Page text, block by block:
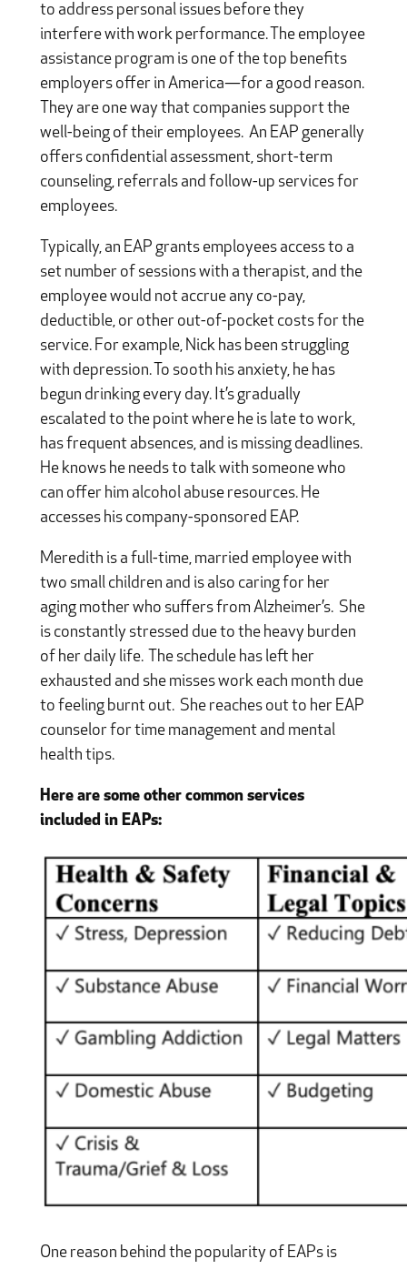
to address personal issues before they
interfere with work performance. The employee
assistance program is one of the top benefits
employers offer in America—for a good reason.
They are one way that companies support the
well-being of their employees. An EAP generally
offers confidential assessment, short-term
counseling, referrals and follow-up services for
employees.
Typically, an EAP grants employees access to a
set number of sessions with a therapist, and the
employee would not accrue any co-pay,
deductible, or other out-of-pocket costs for the
service. For example, Nick has been struggling
with depression. To sooth his anxiety, he has
begun drinking every day. It’s gradually
escalated to the point where he is late to work,
has frequent absences, and is missing deadlines.
He knows he needs to talk with someone who
can offer him alcohol abuse resources. He
accesses his company-sponsored EAP.
Meredith is a full-time, married employee with
two small children and is also caring for her
aging mother who suffers from Alzheimer’s. She
is constantly stressed due to the heavy burden
of her daily life. The schedule has left her
exhausted and she misses work each month due
to feeling burnt out. She reaches out to her EAP
counselor for time management and mental
health tips.
Here are some other common services
included in EAPs:
One reason behind the popularity of EAPs is